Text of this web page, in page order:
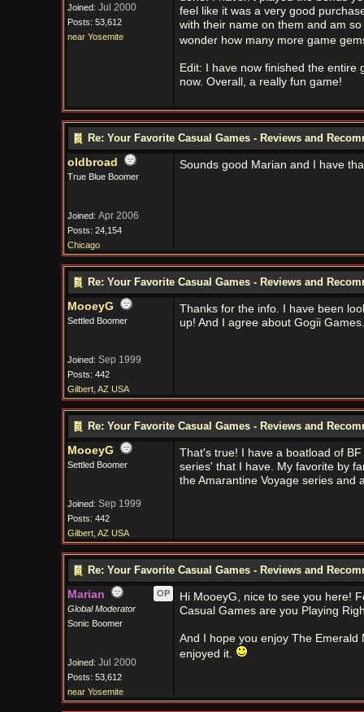
Joined: Jul 2000
Posts: 53,612
near Yosemite
feel like it was a very good
with their name on them and am
wonder how many more game
Edit: I have now finished the entire
now. Overall, a really fun game!
Re: Your Favorite Casual Games - Reviews and
oldbroad
True Blue Boomer
Joined: Apr 2006
Posts: 24,154
Chicago
Sounds good Marian and I have
Re: Your Favorite Casual Games - Reviews and
MooeyG
Settled Boomer
Joined: Sep 1999
Posts: 442
Gilbert, AZ USA
Thanks for the info. I have been
up! And I agree about Gogii
Re: Your Favorite Casual Games - Reviews and
MooeyG
Settled Boomer
Joined: Sep 1999
Posts: 442
Gilbert, AZ USA
That's true! I have a boatload of
series' that I have. My favorite by
the Amarantine Voyage series and
Re: Your Favorite Casual Games - Reviews and
Marian
OP
Global Moderator
Sonic Boomer
Joined: Jul 2000
Posts: 53,612
near Yosemite
Hi MooeyG, nice to see you here!
Casual Games are you Playing
And I hope you enjoy The Emerald
enjoyed it.